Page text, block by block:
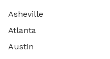
Asheville
Atlanta
Austin